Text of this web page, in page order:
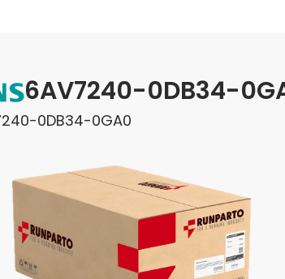
6AV7240-0DB34-
0DB34-0GA0